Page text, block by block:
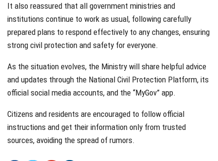
It also reassured that all government ministries and
institutions continue to work as usual, following carefully
prepared plans to respond effectively to any changes, ensuring
strong civil protection and safety for everyone.
As the situation evolves, the Ministry will share helpful advice
and updates through the National Civil Protection Platform, its
official social media accounts, and the “MyGov” app.
Citizens and residents are encouraged to follow official
instructions and get their information only from trusted
sources, avoiding the spread of rumors.